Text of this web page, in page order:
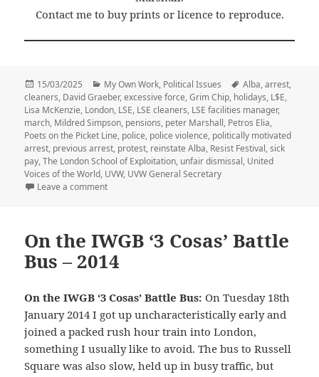
Contact me to buy prints or licence to reproduce.
Posted
on
15/03/2025 Categories
My Own Work, Political Issues Tags
Alba,arrest,
cleaners, David Graeber,excessive force,Grim Chip, holidays, L$E,
Lisa McKenzie, London, LSE, LSE cleaners, LSE facilities manager,
march, Mildred Simpson, pensions, peter Marshall, Petros Elia,
Poets on the Picket Line, police, police violence, politically motivated
arrest, previous arrest, protest, reinstate Alba, Resist Festival,sick
pay,The London School of Exploitation, unfair dismissal, United
Voices of the World, UVW, UVW General Secretary
Leave a commenton LSE Cleaners Protest, Lisa Arrested – 2017
On the IWGB ‘3 Cosas’ Battle
Bus – 2014
On the IWGB ‘3 Cosas’ Battle Bus: On Tuesday 18th
January 2014 I got up uncharacteristically early and
joined a packed rush hour train into London,
something I usually like to avoid. The bus to Russell
Square was also slow, held up in busy traffic, but